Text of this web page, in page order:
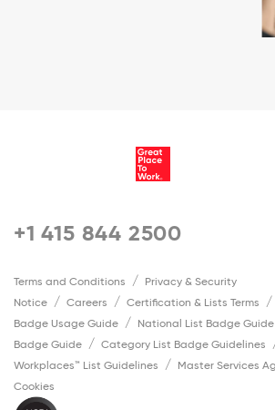
+1 415 844 2500
Terms and Conditions
Privacy & Security
Notice
Careers Certification & Lists Terms
Badge Usage Guide
National List Badge Guide
Badge Guide
Category List Badge Guidelines
Workplaces™ List Guidelines
Master Services
Cookies